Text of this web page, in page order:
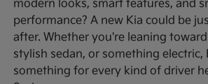
modern looks, smart features, and
performance? A new Kia could be
after. Whether you're leaning toward
stylish sedan, or something electric,
something for every kind of driver